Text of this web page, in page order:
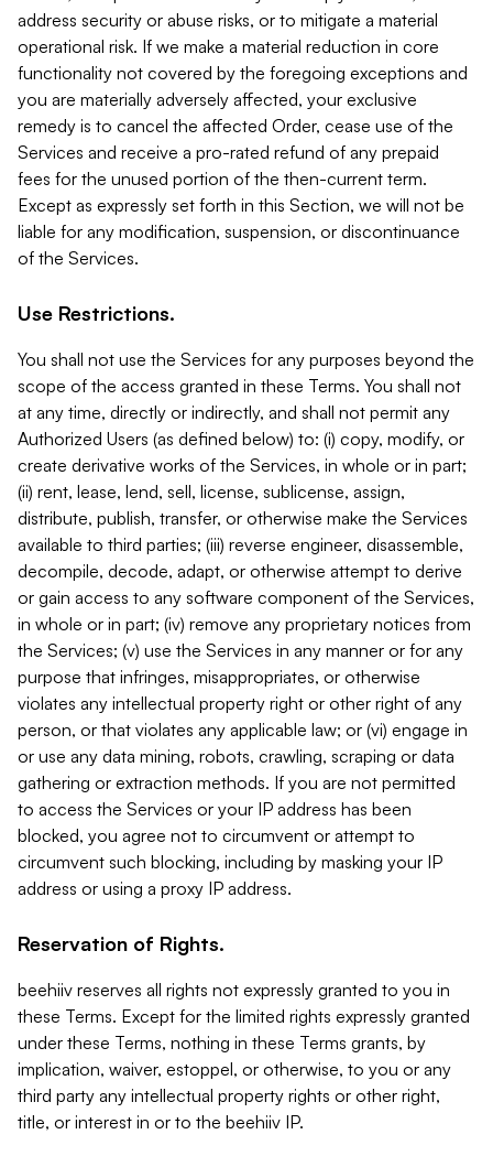
address security or abuse risks, or to mitigate a material
operational risk. If we make a material reduction in core
functionality not covered by the foregoing exceptions and
you are materially adversely affected, your exclusive
remedy is to cancel the affected Order, cease use of the
Services and receive a pro-rated refund of any prepaid
fees for the unused portion of the then-current term.
Except as expressly set forth in this Section, we will not be
liable for any modification, suspension, or discontinuance
of the Services.
Use Restrictions.
You shall not use the Services for any purposes beyond the
scope of the access granted in these Terms. You shall not
at any time, directly or indirectly, and shall not permit any
Authorized Users (as defined below) to: (i) copy, modify, or
create derivative works of the Services, in whole or in part;
(ii) rent, lease, lend, sell, license, sublicense, assign,
distribute, publish, transfer, or otherwise make the Services
available to third parties; (iii) reverse engineer, disassemble,
decompile, decode, adapt, or otherwise attempt to derive
or gain access to any software component of the Services,
in whole or in part; (iv) remove any proprietary notices from
the Services; (v) use the Services in any manner or for any
purpose that infringes, misappropriates, or otherwise
violates any intellectual property right or other right of any
person, or that violates any applicable law; or (vi) engage in
or use any data mining, robots, crawling, scraping or data
gathering or extraction methods. If you are not permitted
to access the Services or your IP address has been
blocked, you agree not to circumvent or attempt to
circumvent such blocking, including by masking your IP
address or using a proxy IP address.
Reservation of Rights.
beehiiv reserves all rights not expressly granted to you in
these Terms. Except for the limited rights expressly granted
under these Terms, nothing in these Terms grants, by
implication, waiver, estoppel, or otherwise, to you or any
third party any intellectual property rights or other right,
title, or interest in or to the beehiiv IP.